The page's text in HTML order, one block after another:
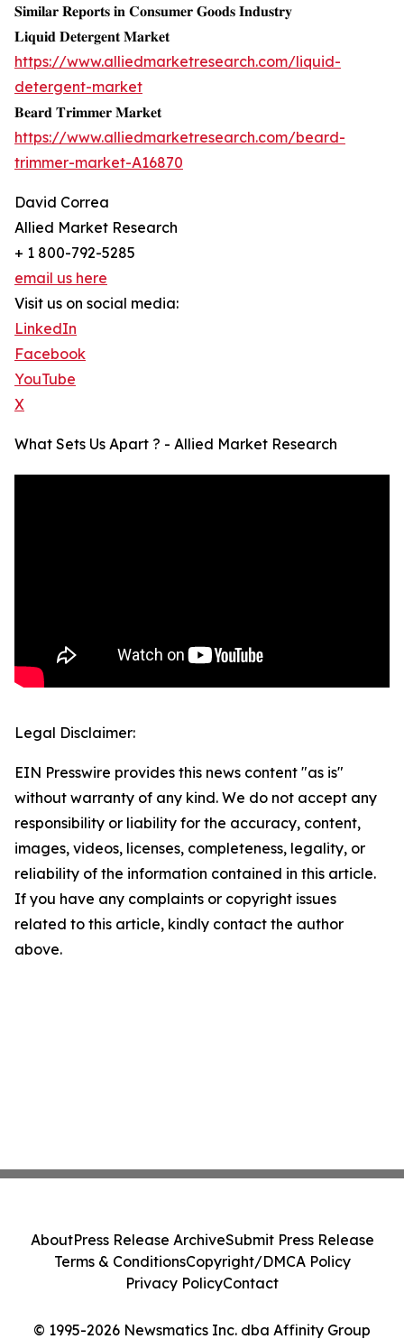
𝐒𝐢𝐦𝐢𝐥𝐚𝐫 𝐑𝐞𝐩𝐨𝐫𝐭𝐬 𝐢𝐧 𝐂𝐨𝐧𝐬𝐮𝐦𝐞𝐫 𝐆𝐨𝐨𝐝𝐬 𝐈𝐧𝐝𝐮𝐬𝐭𝐫𝐲
𝐋𝐢𝐪𝐮𝐢𝐝 𝐃𝐞𝐭𝐞𝐫𝐠𝐞𝐧𝐭 𝐌𝐚𝐫𝐤𝐞𝐭
https://www.alliedmarketresearch.com/liquid-
detergent-market
𝐁𝐞𝐚𝐫𝐝 𝐓𝐫𝐢𝐦𝐦𝐞𝐫 𝐌𝐚𝐫𝐤𝐞𝐭
https://www.alliedmarketresearch.com/beard-
trimmer-market-A16870
David Correa
Allied Market Research
+ 1 800-792-5285
email us here
Visit us on social media:
LinkedIn
Facebook
YouTube
X
What Sets Us Apart ? - Allied Market Research
Legal Disclaimer:
EIN Presswire provides this news content "as is"
without warranty of any kind. We do not accept any
responsibility or liability for the accuracy, content,
images, videos, licenses, completeness, legality, or
reliability of the information contained in this article.
If you have any complaints or copyright issues
related to this article, kindly contact the author
above.
© 1995-2026 Newsmatics Inc. dba Affinity Group
AboutPress Release ArchiveSubmit Press Release
Terms & ConditionsCopyright/DMCA Policy
Privacy PolicyContact